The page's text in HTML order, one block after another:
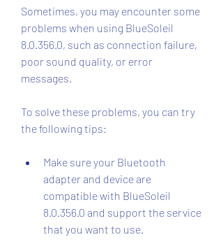
Sometimes, you may encounter some
problems when using BlueSoleil
8.0.356.0, such as connection failure,
poor sound quality, or error
messages.
To solve these problems, you can try
the following tips:
Make sure your Bluetooth
adapter and device are
compatible with BlueSoleil
8.0.356.0 and support the service
that you want to use.